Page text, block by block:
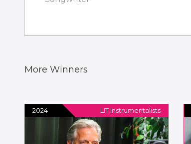
More Winners
2024 LIT Instrumentalists